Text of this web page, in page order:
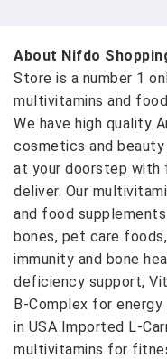
About Nifdo
Store is a number 1
multivitamins and
We have high quality
cosmetics and
at your doorstep with
deliver. Our
and food
bones, pet care
immunity and bone
deficiency support,
B-Complex for
in USA Imported L-
multivitamins for